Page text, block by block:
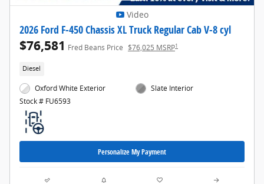
Video
2026 Ford F-450 Chassis XL Truck Regular Cab V-8 cyl
$76,581 Fred Beans Price $76,025 MSRP1
Diesel
Oxford White Exterior
Stock # FU6593
Slate Interior
Personalize My Payment